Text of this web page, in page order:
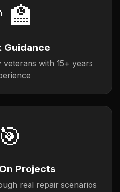
Guidance
with 15+ years
🎯
Projects
real repair scenarios